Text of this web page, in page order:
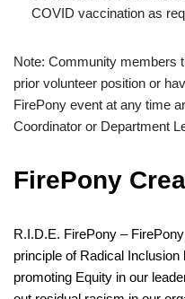
COVID vaccination as
Note: Community members
prior volunteer position or
FirePony event at any time
Coordinator or Department
FirePony
R.I.D.E. FirePony –
principle of Radical
promoting Equity in our